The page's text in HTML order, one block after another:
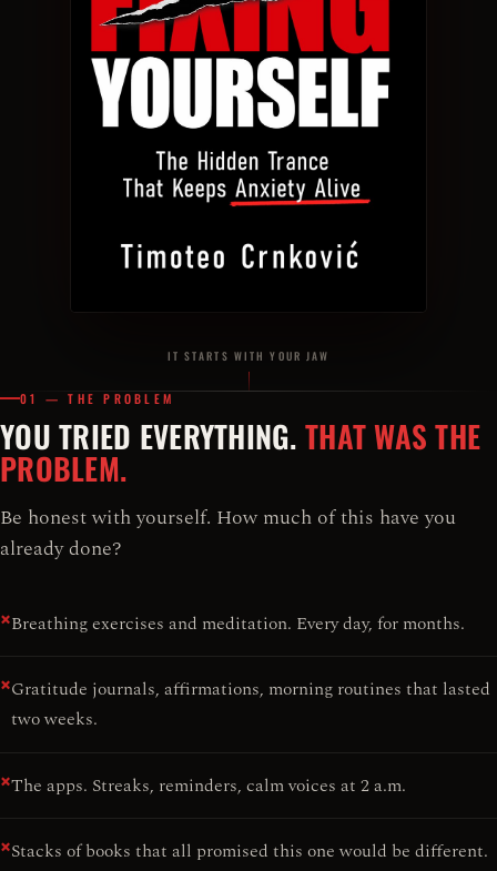
IT STARTS WITH YOUR JAW
01 — THE PROBLEM
YOU TRIED EVERYTHING. THAT WAS THE
PROBLEM.
Be honest with yourself. How much of this have you
already done?
Breathing exercises and meditation. Every day, for months.
Gratitude journals, affirmations, morning routines that lasted
two weeks.
The apps. Streaks, reminders, calm voices at 2 a.m.
Stacks of books that all promised this one would be different.